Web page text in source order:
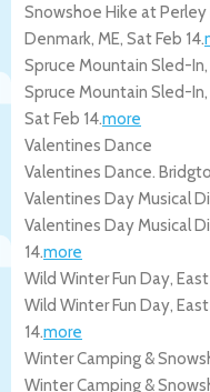
Snowshoe Hike at
Denmark, ME, Sat Feb 14.
Spruce Mountain Sled-In,
Spruce Mountain Sled-In,
Sat Feb 14.more
Valentines Dance
Valentines Dance.
Valentines Day Musical
Valentines Day Musical
14.more
Wild Winter Fun Day,
Wild Winter Fun Day,
14.more
Winter Camping &
Winter Camping &